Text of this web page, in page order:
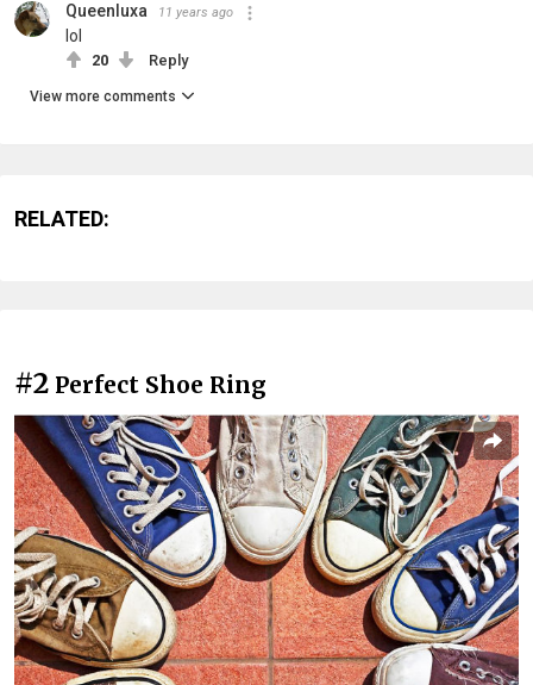
Queenluxa 11 years ago
lol
20 Reply
View more comments
RELATED:
#2 Perfect Shoe Ring